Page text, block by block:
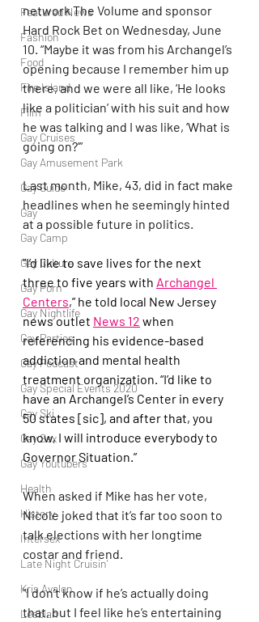
Featured News
Fashion
Food
Fire Island
Film
Gay Cruises
Gay Amusement Park
Gay Guide
Gay
Gay Camp
Gay Culture
Gay Porn
Gay Nightlife
Gay Parties
Gay Podcast
Gay Special Events 2020
Gay Ski
Gay Sex
Gay Youtubers
Health
History
Intersex
Late Night Cruisin'
Kris Avalon
Lesbian
network The Volume and sponsor
Hard Rock Bet on Wednesday, June
10. “Maybe it was from his Archangel’s
opening because I remember him up
there, and we were all like, ‘He looks
like a politician’ with his suit and how
he was talking and I was like, ‘What is
going on?’”
Last month, Mike, 43, did in fact make
headlines when he seemingly hinted
at a possible future in politics.
“I’d like to save lives for the next
three to five years with Archangel
Centers,” he told local New Jersey
news outlet News 12 when
referencing his evidence-based
addiction and mental health
treatment organization. “I’d like to
have an Archangel’s Center in every
50 states [sic], and after that, you
know, I will introduce everybody to
Governor Situation.”
When asked if Mike has her vote,
Nicole joked that it’s far too soon to
talk elections with her longtime
costar and friend.
“I don’t know if he’s actually doing
that, but I feel like he’s entertaining